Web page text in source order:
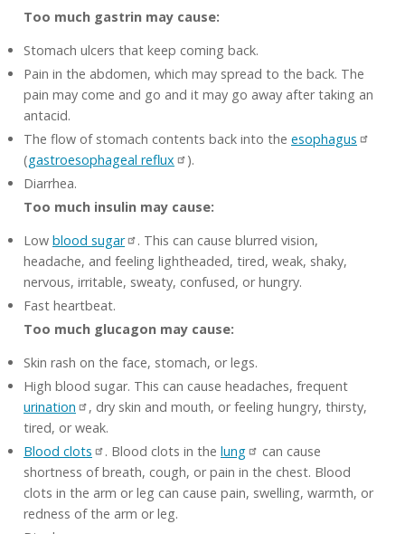
Too much gastrin may cause:
Stomach ulcers that keep coming back.
Pain in the abdomen, which may spread to the back. The
pain may come and go and it may go away after taking an
antacid.
The flow of stomach contents back into the esophagus
(gastroesophageal reflux
).
Diarrhea.
Too much insulin may cause:
Low blood sugar
. This can cause blurred vision,
headache, and feeling lightheaded, tired, weak, shaky,
nervous, irritable, sweaty, confused, or hungry.
Fast heartbeat.
Too much glucagon may cause:
Skin rash on the face, stomach, or legs.
High blood sugar. This can cause headaches, frequent
urination
, dry skin and mouth, or feeling hungry, thirsty,
tired, or weak.
Blood clots
. Blood clots in the lung
can cause
shortness of breath, cough, or pain in the chest. Blood
clots in the arm or leg can cause pain, swelling, warmth, or
redness of the arm or leg.